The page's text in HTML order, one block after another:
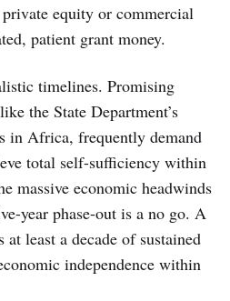
equity or commercial
patient grant money.
timelines. Promising
the State Department’s
in Africa, frequently demand
total self-sufficiency within
massive economic headwinds
year phase-out is a no go. A
least a decade of sustained
independence within